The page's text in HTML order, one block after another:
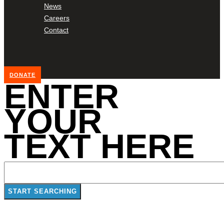
News
Careers
Contact
DONATE
ENTER
YOUR
TEXT HERE